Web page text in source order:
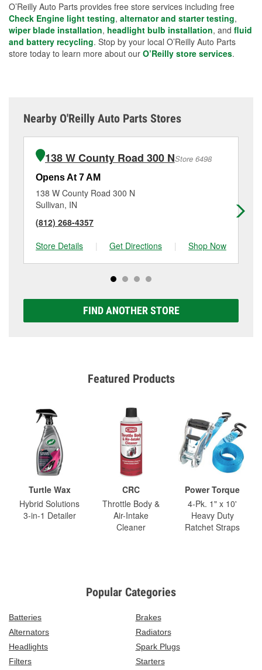
O’Reilly Auto Parts provides free store services including free
Check Engine light testing, alternator and starter testing,
wiper blade installation, headlight bulb installation, and fluid
and battery recycling. Stop by your local O’Reilly Auto Parts
store today to learn more about our O’Reilly store services.
Nearby O'Reilly Auto Parts Stores
138 W County Road 300 NStore 6498
Opens At 7 AM
138 W County Road 300 N
Sullivan, IN
(812) 268-4357
Store Details
| Get Directions | Shop Now
FIND ANOTHER STORE
Featured Products
Turtle Wax
Hybrid Solutions
3-in-1 Detailer
CRC
Throttle Body &
Air-Intake
Cleaner
Power Torque
4-Pk. 1" x 10'
Heavy Duty
Ratchet Straps
Popular Categories
Batteries
Brakes
Alternators
Radiators
Headlights
Spark Plugs
Filters
Starters